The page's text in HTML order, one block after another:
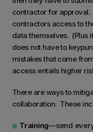
contractor for
contractors access to
data themselves. (Plus
does not have to
mistakes that come
access entails higher
There are ways to
collaboration. These
Training—send